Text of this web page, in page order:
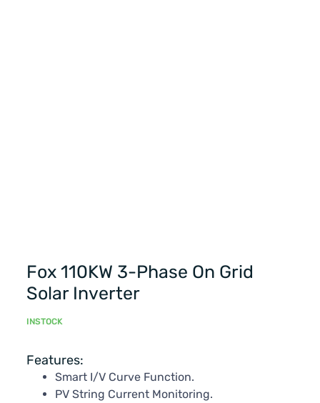
Fox 110KW 3-Phase On Grid
Solar Inverter
INSTOCK
Features:
Smart I/V Curve Function.
PV String Current Monitoring.